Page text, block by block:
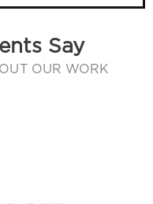
Say
OUR WORK